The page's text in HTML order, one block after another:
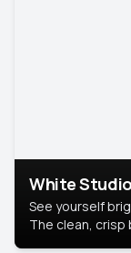
White Studio
See yourself
The clean, crisp